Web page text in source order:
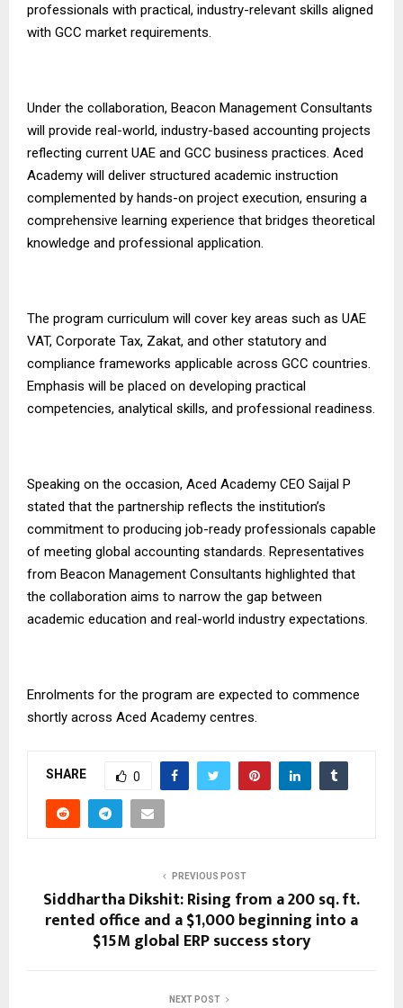
professionals with practical, industry-relevant skills aligned
with GCC market requirements.
Under the collaboration, Beacon Management Consultants
will provide real-world, industry-based accounting projects
reflecting current UAE and GCC business practices. Aced
Academy will deliver structured academic instruction
complemented by hands-on project execution, ensuring a
comprehensive learning experience that bridges theoretical
knowledge and professional application.
The program curriculum will cover key areas such as UAE
VAT, Corporate Tax, Zakat, and other statutory and
compliance frameworks applicable across GCC countries.
Emphasis will be placed on developing practical
competencies, analytical skills, and professional readiness.
Speaking on the occasion, Aced Academy CEO Saijal P
stated that the partnership reflects the institution’s
commitment to producing job-ready professionals capable
of meeting global accounting standards. Representatives
from Beacon Management Consultants highlighted that
the collaboration aims to narrow the gap between
academic education and real-world industry expectations.
Enrolments for the program are expected to commence
shortly across Aced Academy centres.
SHARE 0
PREVIOUS POST
Siddhartha Dikshit: Rising from a 200 sq. ft.
rented office and a $1,000 beginning into a
$15M global ERP success story
NEXT POST